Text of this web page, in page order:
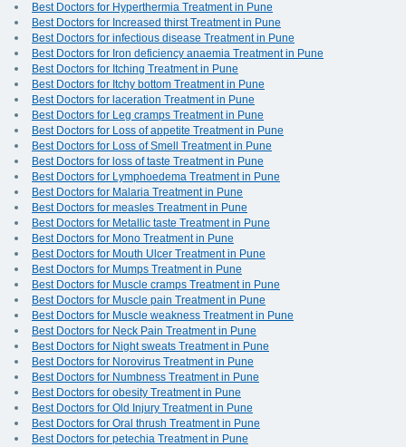
Best Doctors for Hyperthermia Treatment in Pune
Best Doctors for Increased thirst Treatment in Pune
Best Doctors for infectious disease Treatment in Pune
Best Doctors for Iron deficiency anaemia Treatment in Pune
Best Doctors for Itching Treatment in Pune
Best Doctors for Itchy bottom Treatment in Pune
Best Doctors for laceration Treatment in Pune
Best Doctors for Leg cramps Treatment in Pune
Best Doctors for Loss of appetite Treatment in Pune
Best Doctors for Loss of Smell Treatment in Pune
Best Doctors for loss of taste Treatment in Pune
Best Doctors for Lymphoedema Treatment in Pune
Best Doctors for Malaria Treatment in Pune
Best Doctors for measles Treatment in Pune
Best Doctors for Metallic taste Treatment in Pune
Best Doctors for Mono Treatment in Pune
Best Doctors for Mouth Ulcer Treatment in Pune
Best Doctors for Mumps Treatment in Pune
Best Doctors for Muscle cramps Treatment in Pune
Best Doctors for Muscle pain Treatment in Pune
Best Doctors for Muscle weakness Treatment in Pune
Best Doctors for Neck Pain Treatment in Pune
Best Doctors for Night sweats Treatment in Pune
Best Doctors for Norovirus Treatment in Pune
Best Doctors for Numbness Treatment in Pune
Best Doctors for obesity Treatment in Pune
Best Doctors for Old Injury Treatment in Pune
Best Doctors for Oral thrush Treatment in Pune
Best Doctors for petechia Treatment in Pune